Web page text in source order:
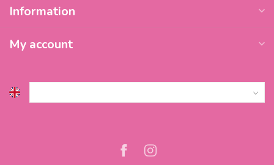
Information
My account